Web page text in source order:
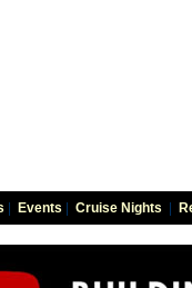
Events Cruise Nights